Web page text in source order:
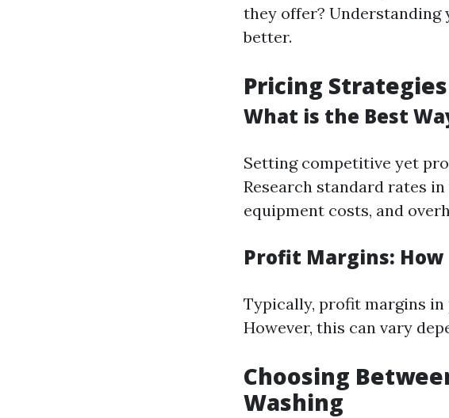
they offer?
better.
Pricing
What is the Best
Setting competitive yet
Research standard rates
equipment costs, and
Profit Margins: How
Typically, profit margins in
However, this can vary
Choosing
Washing